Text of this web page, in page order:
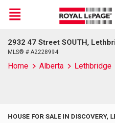
Live
En Direct
Menu
2932 47 Street SOUTH,
MLS® # A2228994
Home Alberta Lethbridge
HOUSE FOR SALE IN DISCOVERY,